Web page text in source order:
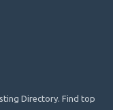
Directory. Find top